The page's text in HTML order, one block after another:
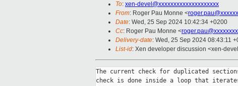
To: xen-devel@xxxxxxxxxxxxxxxxxxxx
From: Roger Pau Monne <
Date: Wed, 25 Sep 2024 10:42:34 +0200
Cc: Roger Pau Monne <
Delivery-date: Wed, 25 Sep 2024 08:43:11
List-id: Xen developer discussion <xen-
The current check for duplicated
check is done inside a loop that